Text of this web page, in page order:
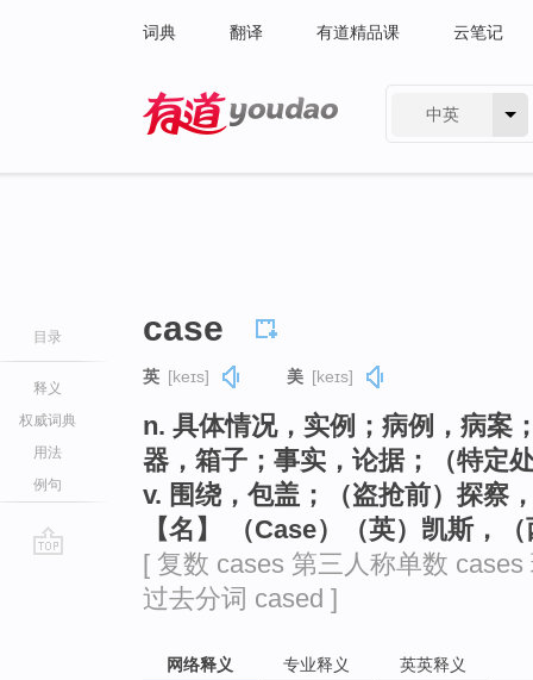
词典 翻译 有道精品课 云笔记
中英
目录
释义
权威词典
用法
例句
case
英 [keɪs] 美 [keɪs]
n. 具体情况，实例；病例，病案
器，箱子；事实，论据；（特定
v. 围绕，包盖；（盗抢前）探察
【名】 （Case）（英）凯斯，
[ 复数 cases 第三人称单数
过去分词 cased ]
网络释义 专业释义 英英释义